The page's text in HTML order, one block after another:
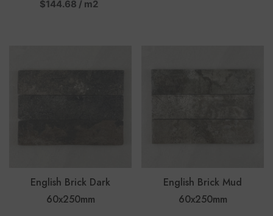
$144.68 / per
m2
English Brick Dark
60x250mm
English Brick Mud
60x250mm